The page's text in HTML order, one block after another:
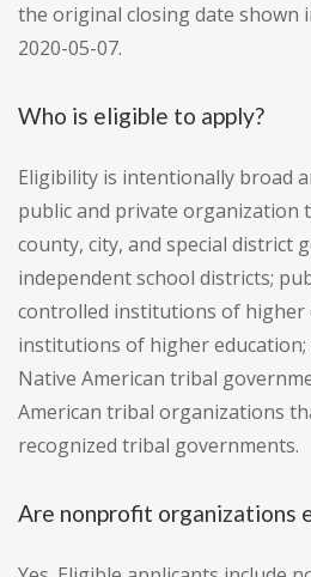
the original closing date shown
2020-05-07.
Who is eligible to apply?
Eligibility is intentionally broad
public and private organization
county, city, and special district
independent school districts;
controlled institutions of higher
institutions of higher education;
Native American tribal
American tribal organizations
recognized tribal governments.
Are nonprofit organizations